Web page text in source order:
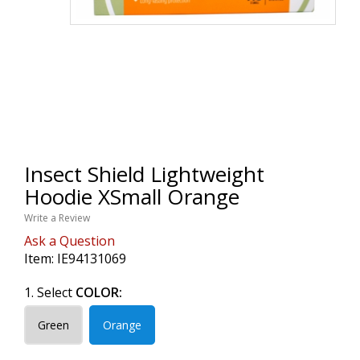
Insect Shield Lightweight
Hoodie XSmall Orange
Write a Review
Ask a Question
Item: IE94131069
1. Select COLOR:
Green Orange